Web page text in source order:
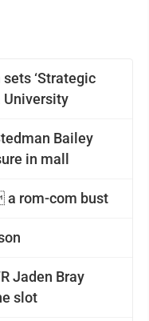
‘Strategic
University
Bailey
in mall
a rom-com bust
Jaden Bray
slot